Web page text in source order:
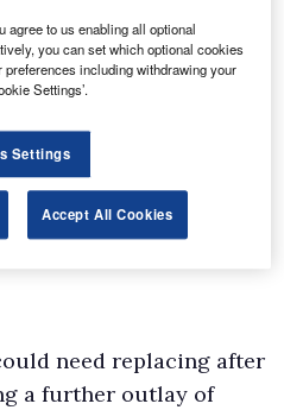
need replacing after
a further outlay of
agree to us enabling all optional
you can set which optional cookies
including withdrawing your
Settings’.
Settings
Accept All Cookies